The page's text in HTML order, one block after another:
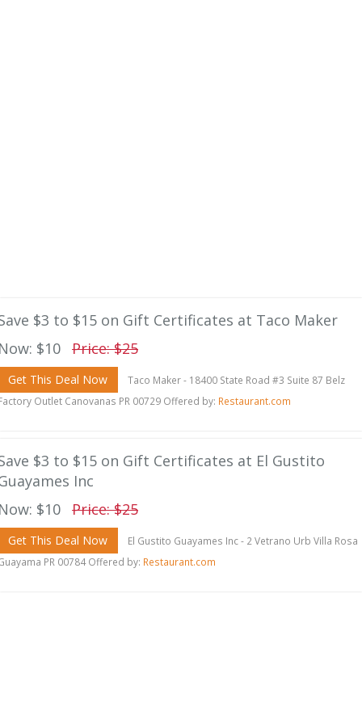
$3 to $15 on Gift Certificates at Taco Maker
$10 Price: $25
Get This Deal Now
Taco Maker - 18400 State Road #3 Suite 87 Belz
Outlet Canovanas PR 00729 Offered by: Restaurant.com
$3 to $15 on Gift Certificates at El Gustito
Inc
$10 Price: $25
Get This Deal Now
El Gustito Guayames Inc - 2 Vetrano Urb Villa Rosa
PR 00784 Offered by: Restaurant.com